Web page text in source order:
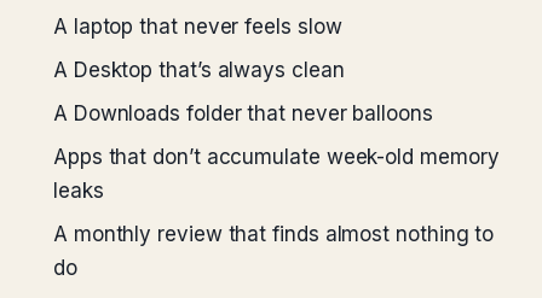
A laptop that never feels slow
A Desktop that’s always clean
A Downloads folder that never balloons
Apps that don’t accumulate week-old memory
leaks
A monthly review that finds almost nothing to
do